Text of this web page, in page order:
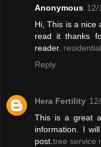
Anonymous 12/
Hi, This is a nice
read it thanks
reader.
Reply
Hera Fertility
This is a great
information. I
post. tree service